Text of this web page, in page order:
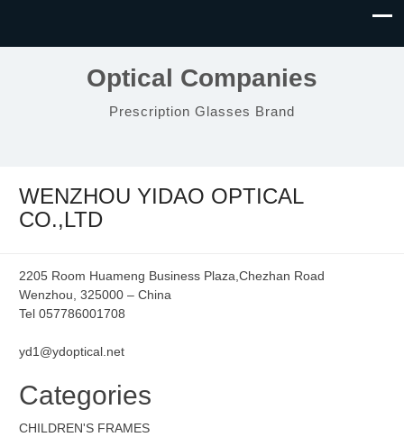
Optical Companies
Prescription Glasses Brand
WENZHOU YIDAO OPTICAL
CO.,LTD
2205 Room Huameng Business Plaza,Chezhan Road
Wenzhou, 325000 – China
Tel 057786001708
yd1@ydoptical.net
Categories
CHILDREN'S FRAMES